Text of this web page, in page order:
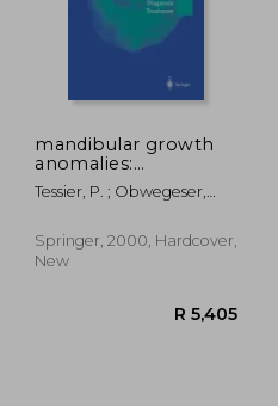
mandibular growth
anomalies:
terminology -
aetiology diagnosis -
Tessier, P. ; Obwegeser,
Springer, 2000, Hardcover,
New